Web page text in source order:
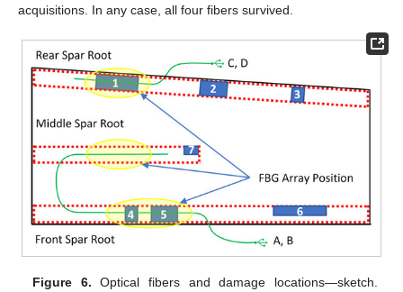
acquisitions. In any case, all four fibers survived.
Figure 6. Optical fibers and damage locations—sketch.